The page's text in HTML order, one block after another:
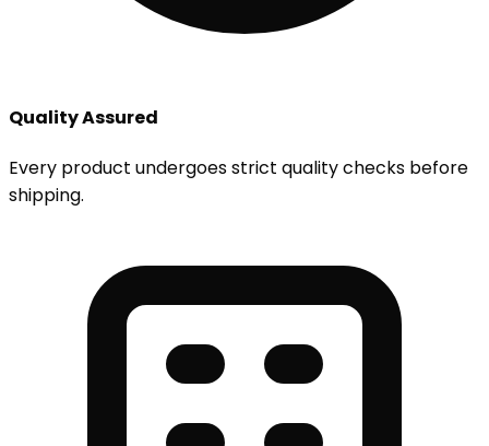
Quality Assured
Every product undergoes strict quality checks before
shipping.